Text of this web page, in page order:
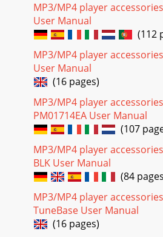
MP3/MP4 player
User Manual
(112
MP3/MP4 player
User Manual
(16 pages)
MP3/MP4 player
PM01714EA User Manual
(107
MP3/MP4 player
BLK User Manual
(84
MP3/MP4 player
TuneBase User Manual
(16 pages)